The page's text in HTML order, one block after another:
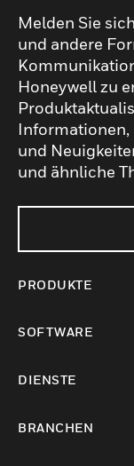
Melden Sie
und andere
Honeywell zu
Informationen,
und
und ähnliche
PRODUKTE
SOFTWARE
DIENSTE
BRANCHEN